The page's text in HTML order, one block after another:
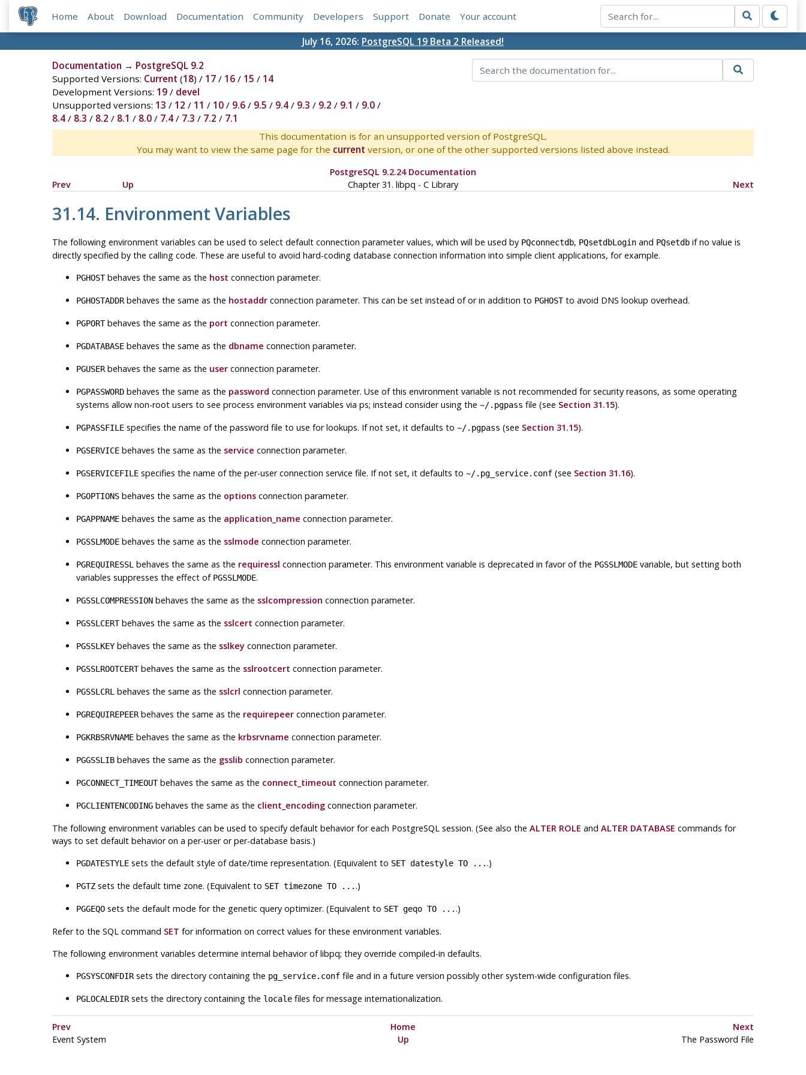
Home About Download Documentation Community Developers Support Donate Your account
July 16, 2026: PostgreSQL 19 Beta 2 Released!
Documentation → PostgreSQL 9.2
Supported Versions: Current (18) / 17/ 16/ 15 / 14
Development Versions: 19/ devel
Unsupported versions: 13 / 12 / 11 / 10/ 9.6/ 9.5 / 9.4/ 9.3 / 9.2 / 9.1 / 9.0/
8.4/ 8.3 / 8.2 / 8.1 / 8.0/ 7.4/ 7.3 / 7.2 / 7.1
This documentation is for an unsupported version of PostgreSQL.
You may want to view the same page for the current version, or one of the other supported versions listed above instead.
PostgreSQL 9.2.24 Documentation
Prev
Up Chapter 31. libpq - C Library Next
31.14. Environment Variables
The following environment variables can be used to select default connection parameter values, which will be used by PQconnectdb, PQsetdbLoginand PQsetdbif no value is
directly specified by the calling code. These are useful to avoid hard-coding database connection information into simple client applications, for example.
PGHOSTbehaves the same as the host connection parameter.
PGHOSTADDRbehaves the same as the hostaddrconnection parameter. This can be set instead of or in addition to PGHOSTto avoid DNS lookup overhead.
PGPORTbehaves the same as the port connection parameter.
PGDATABASEbehaves the same as the dbname connection parameter.
PGUSERbehaves the same as the userconnection parameter.
PGPASSWORDbehaves the same as the password connection parameter. Use of this environment variable is not recommended for security reasons, as some operating
systems allow non-root users to see process environment variables via ps; instead consider using the ~/.pgpass file (see Section 31.15).
PGPASSFILEspecifies the name of the password file to use for lookups. If not set, it defaults to ~/.pgpass (see Section 31.15).
PGSERVICEbehaves the same as the service connection parameter.
PGSERVICEFILEspecifies the name of the per-user connection service file. If not set, it defaults to ~/.pg_service.conf(see Section 31.16).
PGOPTIONSbehaves the same as the optionsconnection parameter.
PGAPPNAMEbehaves the same as the application_name connection parameter.
PGSSLMODEbehaves the same as the sslmode connection parameter.
PGREQUIRESSL behaves the same as the requiressl connection parameter. This environment variable is deprecated in favor of the PGSSLMODEvariable, but setting both
variables suppresses the effect of PGSSLMODE.
PGSSLCOMPRESSIONbehaves the same as the sslcompression connection parameter.
PGSSLCERTbehaves the same as the sslcert connection parameter.
PGSSLKEYbehaves the same as the sslkeyconnection parameter.
PGSSLROOTCERTbehaves the same as the sslrootcert connection parameter.
PGSSLCRL behaves the same as the sslcrl connection parameter.
PGREQUIREPEERbehaves the same as the requirepeerconnection parameter.
PGKRBSRVNAMEbehaves the same as the krbsrvname connection parameter.
PGGSSLIBbehaves the same as the gsslib connection parameter.
PGCONNECT_TIMEOUTbehaves the same as the connect_timeout connection parameter.
PGCLIENTENCODINGbehaves the same as the client_encodingconnection parameter.
The following environment variables can be used to specify default behavior for each PostgreSQL session. (See also the ALTER ROLE and ALTER DATABASE commands for
ways to set default behavior on a per-user or per-database basis.)
PGDATESTYLEsets the default style of date/time representation. (Equivalent to SET datestyle TO ... .)
PGTZsets the default time zone. (Equivalent to SET timezone TO ... .)
PGGEQOsets the default mode for the genetic query optimizer. (Equivalent to SET geqo TO ... .)
Refer to the SQL command SET for information on correct values for these environment variables.
The following environment variables determine internal behavior oflibpq; they override compiled-in defaults.
PGSYSCONFDIRsets the directory containing the pg_service.conffile and in a future version possibly other system-wide configuration files.
PGLOCALEDIRsets the directory containing the localefiles for message internationalization.
Prev Home
Next
Event System
Up The Password File